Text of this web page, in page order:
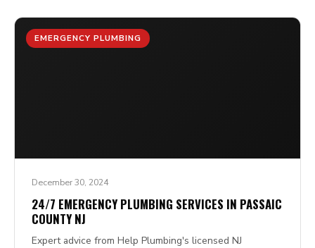
EMERGENCY PLUMBING
December 30, 2024
24/7 EMERGENCY PLUMBING SERVICES IN PASSAIC
COUNTY NJ
Expert advice from Help Plumbing's licensed NJ